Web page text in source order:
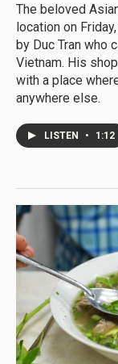
The beloved
location on
by Duc Tran who
Vietnam. His
with a place
anywhere else.
LISTEN • 1:12